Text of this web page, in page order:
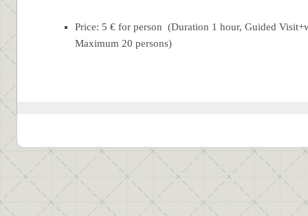
Price: 5 € for person (Duration 1 hour, Guided
Maximum 20 persons)